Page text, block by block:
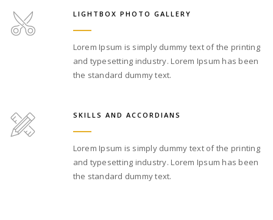
LIGHTBOX PHOTO GALLERY
Lorem Ipsum is simply dummy text of the printing
and typesetting industry. Lorem Ipsum has been
the standard dummy text.
SKILLS AND ACCORDIANS
Lorem Ipsum is simply dummy text of the printing
and typesetting industry. Lorem Ipsum has been
the standard dummy text.